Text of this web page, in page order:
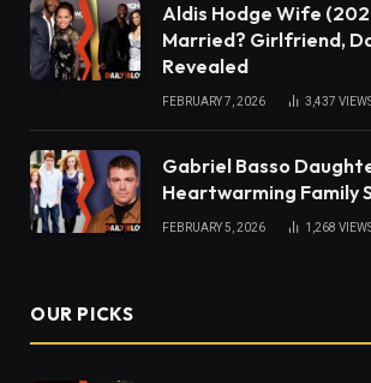
Aldis Hodge Wife
Married? Girlfriend,
Revealed
FEBRUARY 7, 2026 3,437
Gabriel Basso
Heartwarming Family
FEBRUARY 5, 2026 1,268
OUR PICKS